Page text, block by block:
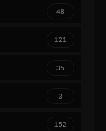
48
121
35
3
152